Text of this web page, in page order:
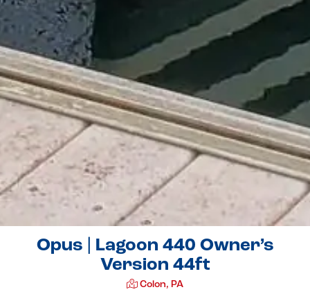
Opus | Lagoon 440 Owner’s
Version 44ft
Colon, PA